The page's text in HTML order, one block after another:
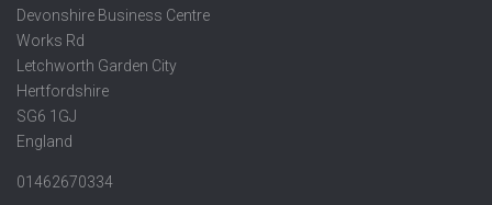
Devonshire Business Centre
Works Rd
Letchworth Garden City
Hertfordshire
SG6 1GJ
England
01462670334